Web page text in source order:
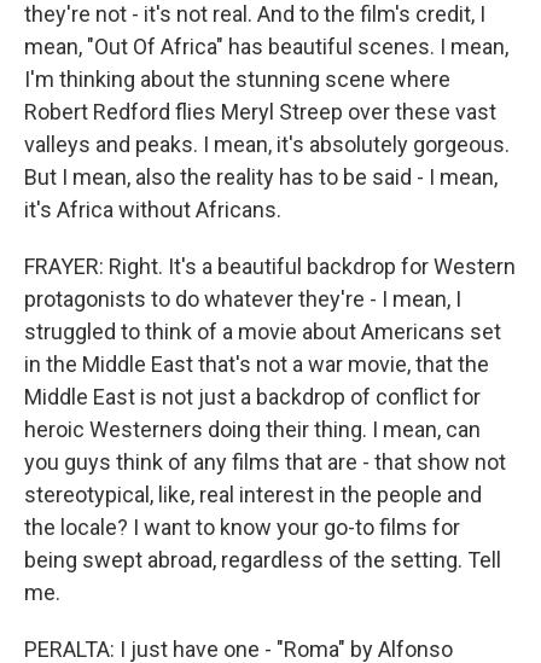
they're not - it's not real. And to the film's credit, I
mean, "Out Of Africa" has beautiful scenes. I mean,
I'm thinking about the stunning scene where
Robert Redford flies Meryl Streep over these vast
valleys and peaks. I mean, it's absolutely gorgeous.
But I mean, also the reality has to be said - I mean,
it's Africa without Africans.
FRAYER: Right. It's a beautiful backdrop for Western
protagonists to do whatever they're - I mean, I
struggled to think of a movie about Americans set
in the Middle East that's not a war movie, that the
Middle East is not just a backdrop of conflict for
heroic Westerners doing their thing. I mean, can
you guys think of any films that are - that show not
stereotypical, like, real interest in the people and
the locale? I want to know your go-to films for
being swept abroad, regardless of the setting. Tell
me.
PERALTA: I just have one - "Roma" by Alfonso